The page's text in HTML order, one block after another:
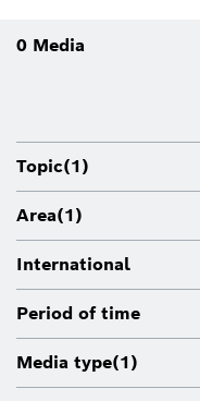
0 Media
Topic(1)
Area(1)
International
Period of time
Media type(1)